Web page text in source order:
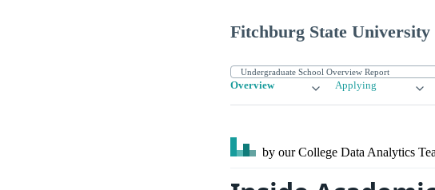
Fitchburg State University
Overview Applying
by our College Data Analytics